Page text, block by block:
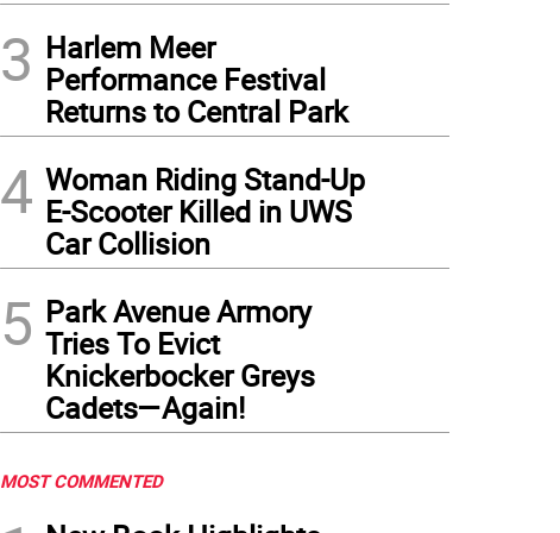
3 Harlem Meer
Performance Festival
Returns to Central Park
4 Woman Riding Stand-Up
E-Scooter Killed in UWS
Car Collision
5 Park Avenue Armory
Tries To Evict
Knickerbocker Greys
Cadets—Again!
MOST COMMENTED